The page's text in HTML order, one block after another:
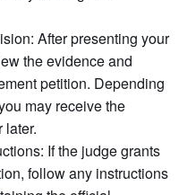
After presenting your
the evidence and
petition. Depending
may receive the
later.
If the judge grants
follow any instructions